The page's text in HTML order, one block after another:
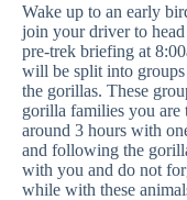
Wake up to an early
join your driver to
pre-trek briefing at
will be split into groups
the gorillas. These
gorilla families you are
around 3 hours with
and following the
with you and do not
while with these